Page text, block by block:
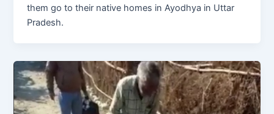
them go to their native homes in Ayodhya in Uttar
Pradesh.